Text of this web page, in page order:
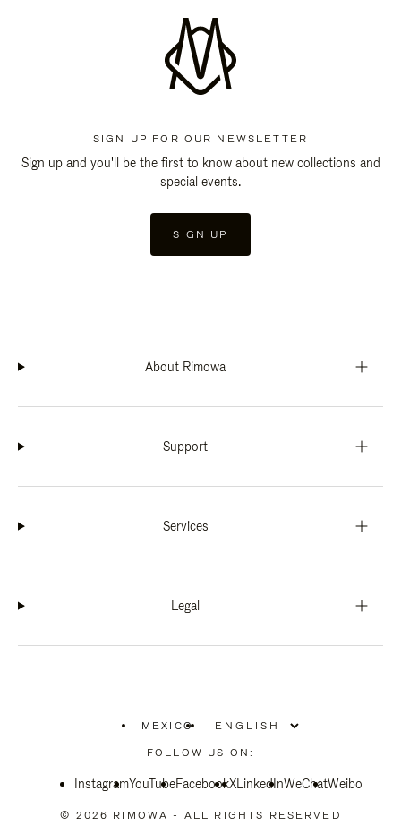
SIGN UP FOR OUR NEWSLETTER
Sign up and you'll be the first to know about new collections and
special events.
SIGN UP
About Rimowa
Support
Services
Legal
MEXICO
PLEASE
SELECT
COUNTRY
|
FOLLOW US ON:
InstagramYouTubeFacebookXLinkedInWeChatWeibo
© 2026 RIMOWA - ALL RIGHTS RESERVED